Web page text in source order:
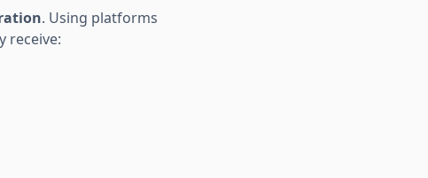
. Using platforms
receive: